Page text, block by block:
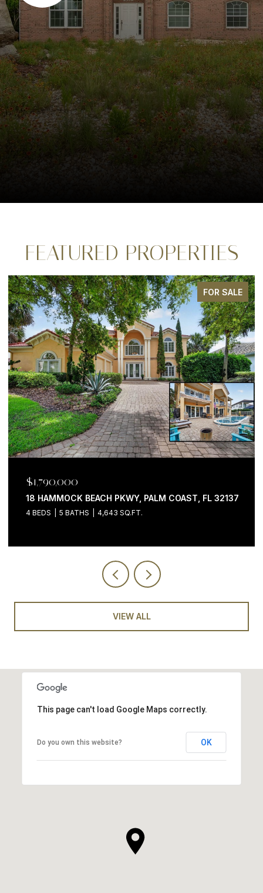
FEATURED PROPERTIES
FOR SALE
$1,199,000
200 OCEAN CREST DR #646, PALM COAST, FL 32137
3 BEDS 4 BATHS 2,058 SQ.FT.
VIEW ALL
This page can't load Google Maps correctly.
Do you own this website? OK